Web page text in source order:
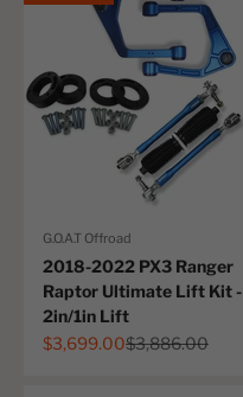
G.O.A.T Offroad
2018-2022 PX3 Ranger
Raptor Ultimate Lift Kit -
2in/1in Lift
Sale price
$3,699.00Regular price
$3,886.00